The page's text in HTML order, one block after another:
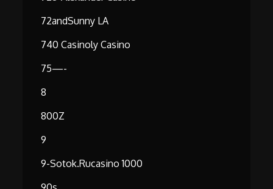
72andSunny LA
740 Casinoly Casino
75—-
8
800Z
9
9-Sotok.rucasino 1000